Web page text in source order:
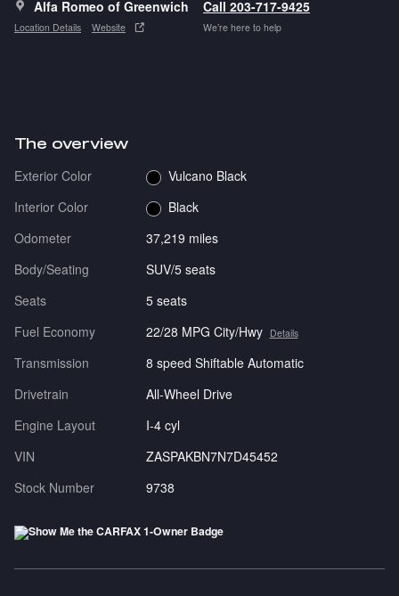
Alfa Romeo of Greenwich
Location Details Website
Call 203-717-9425
We’re here to help
The overview
Exterior Color
Vulcano Black
Interior Color
Black
Odometer
37,219 miles
Body/Seating
SUV/5 seats
Seats
5 seats
Fuel Economy
22/28 MPG City/Hwy Details
Transmission
8 speed Shiftable Automatic
Drivetrain
All-Wheel Drive
Engine Layout
I-4 cyl
VIN
ZASPAKBN7N7D45452
Stock Number
9738